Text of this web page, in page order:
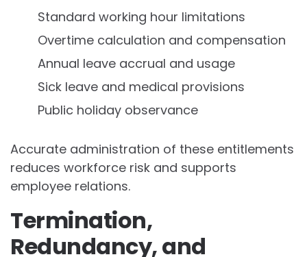
Standard working hour limitations
Overtime calculation and compensation
Annual leave accrual and usage
Sick leave and medical provisions
Public holiday observance
Accurate administration of these entitlements
reduces workforce risk and supports
employee relations.
Termination,
Redundancy, and